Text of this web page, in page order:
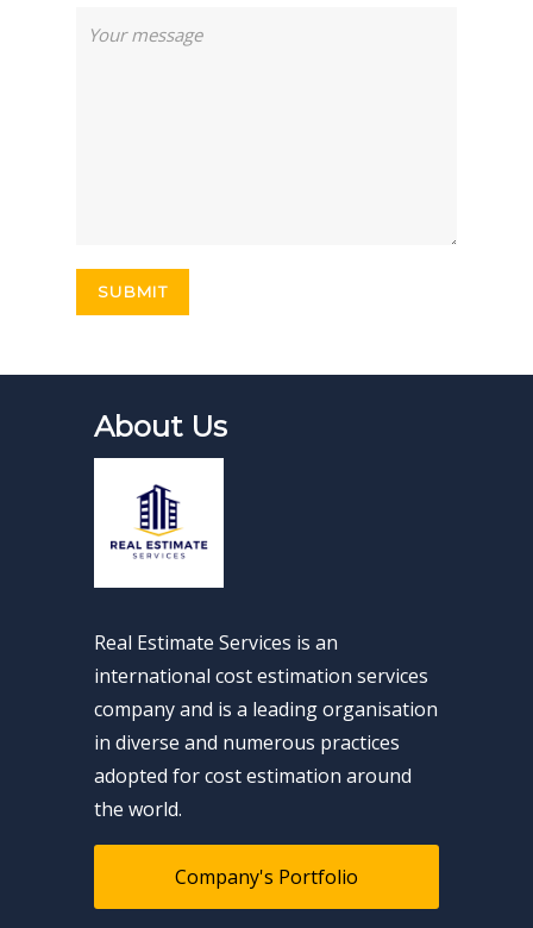
About Us
Real Estimate Services is an
international cost estimation services
company and is a leading organisation
in diverse and numerous practices
adopted for cost estimation around
the world.
Company's Portfolio